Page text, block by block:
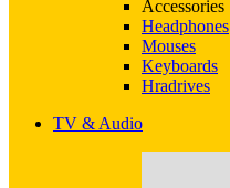
Accessories
Headphones
Mouses
Keyboards
Hradrives
TV & Audio